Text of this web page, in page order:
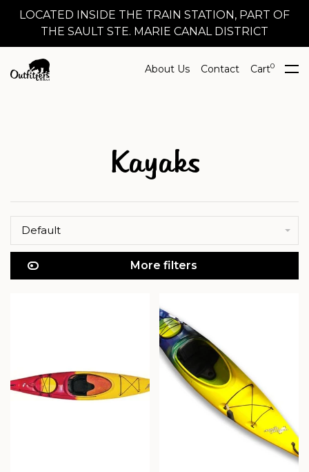
LOCATED INSIDE THE TRAIN STATION, PART OF
THE SAULT STE. MARIE CANAL DISTRICT
About Us Contact Cart0
Kayaks
Default
More filters